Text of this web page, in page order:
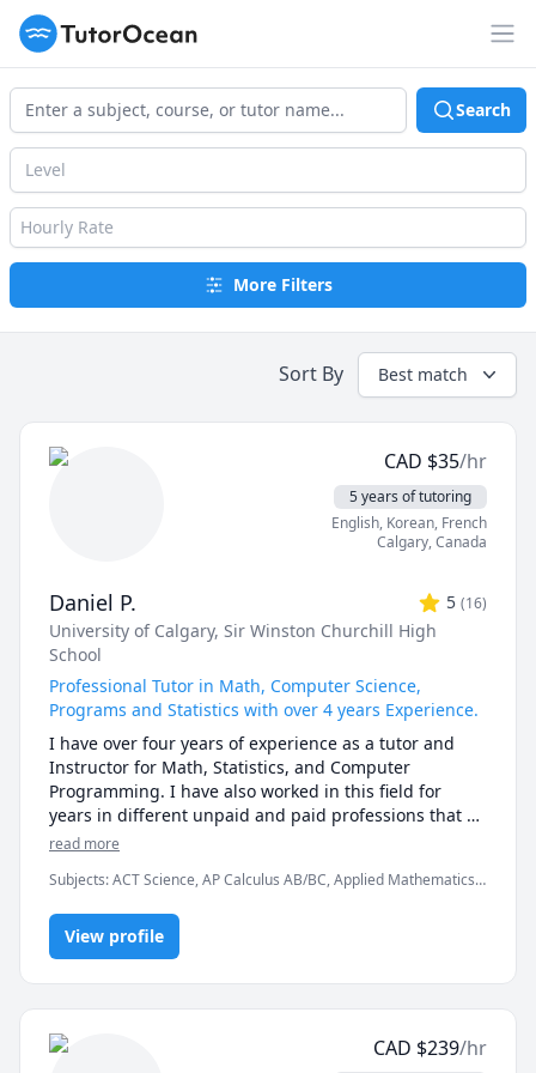
TutorOcean
Search
Level
Hourly Rate
More Filters
Sort By Best match
CAD $35/hr
5 years of tutoring
English, Korean, French
Calgary,Canada
Daniel P. 5 (16)
University of Calgary, Sir Winston Churchill High
School
Professional Tutor in Math, Computer Science,
Programs and Statistics with over 4 years Experience.
I have over four years of experience as a tutor and
Instructor for Math, Statistics, and Computer
Programming. I have also worked in this field for
years in different unpaid and paid professions that
have developed my knowledge and ability to translate
As I have worked with students, I have discovered
that everyone will need different methods to help
them learn. I am always willing to provide them with
the adaptations that best fit them and to guide them
part by part. I am always open to questions and
discussions and would love to take part in any
particular interests my students have in these fields.
read more
Subjects:ACT Science, AP Calculus AB/BC, Applied Mathematics,
Algorithms, Java, Linear Algebra, Object Oriented Programming,
Pre-Calculus, Python, Statistics, Trigonometry
View profile
CAD $239/hr